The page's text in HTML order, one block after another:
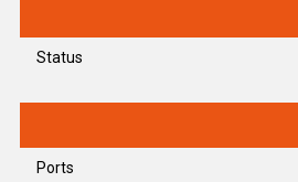
Status
Ports